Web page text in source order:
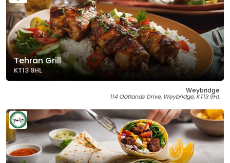
Tehran Grill
KT13 9HL
Weybridge
114 Oatlands Drive, Weybridge, KT13 9HL